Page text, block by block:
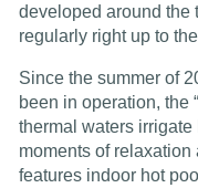
developed around the
regularly right up to
Since the summer of
been in operation, the
thermal waters
moments of
features indoor hot